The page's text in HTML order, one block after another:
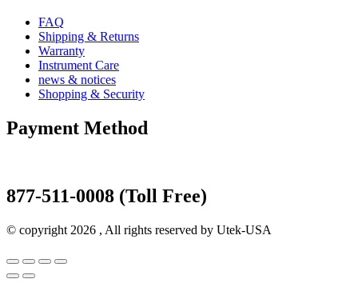
FAQ
Shipping & Returns
Warranty
Instrument Care
news & notices
Shopping & Security
Payment Method
877-511-0008 (Toll Free)
© copyright 2026 , All rights reserved by Utek-USA